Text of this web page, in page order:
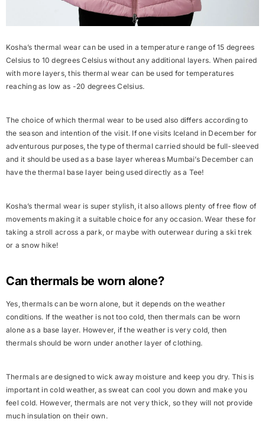
Kosha’s thermal wear can be used in a temperature range of 15 degrees
Celsius to 10 degrees Celsius without any additional layers. When paired
with more layers, this thermal wear can be used for temperatures
reaching as low as -20 degrees Celsius.
The choice of which thermal wear to be used also differs according to
the season and intention of the visit. If one visits Iceland in December for
adventurous purposes, the type of thermal carried should be full-sleeved
and it should be used as a base layer whereas Mumbai’s December can
have the thermal base layer being used directly as a Tee!
Kosha’s thermal wear is super stylish, it also allows plenty of free flow of
movements making it a suitable choice for any occasion. Wear these for
taking a stroll across a park, or maybe with outerwear during a ski trek
or a snow hike!
Can thermals be worn alone?
Yes, thermals can be worn alone, but it depends on the weather
conditions. If the weather is not too cold, then thermals can be worn
alone as a base layer. However, if the weather is very cold, then
thermals should be worn under another layer of clothing.
Thermals are designed to wick away moisture and keep you dry. This is
important in cold weather, as sweat can cool you down and make you
feel cold. However, thermals are not very thick, so they will not provide
much insulation on their own.